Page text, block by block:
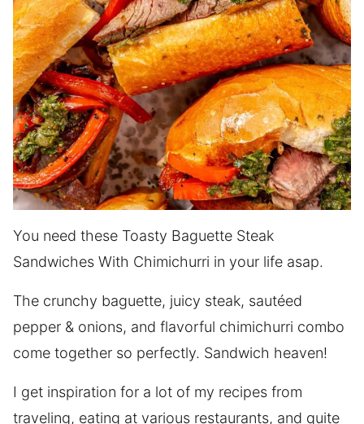
You need these Toasty Baguette Steak
Sandwiches With Chimichurri in your life asap.
The crunchy baguette, juicy steak, sautéed
pepper & onions, and flavorful chimichurri combo
come together so perfectly. Sandwich heaven!
I get inspiration for a lot of my recipes from
traveling, eating at various restaurants, and quite